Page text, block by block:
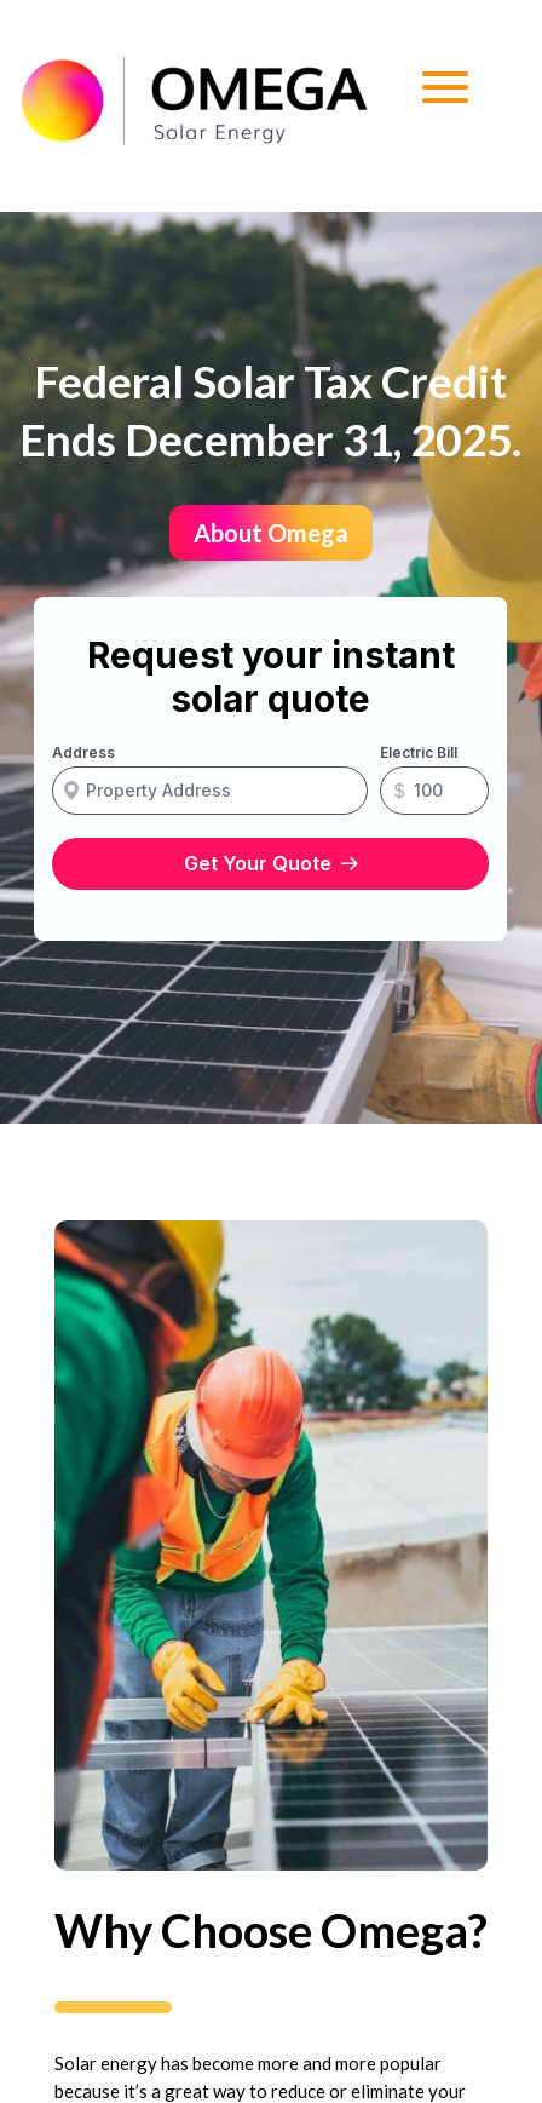
Video
Federal Solar Tax Credit
Ends December 31, 2025.
About Omega
Why Choose Omega?
Solar energy has become more and more popular
because it’s a great way to reduce or eliminate your